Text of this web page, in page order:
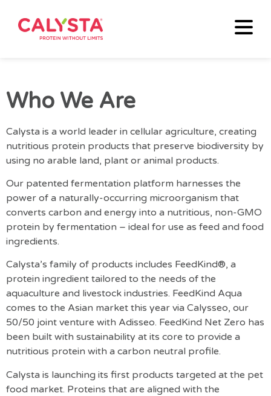
Who We Are
Calysta is a world leader in cellular agriculture, creating
nutritious protein products that preserve biodiversity by
using no arable land, plant or animal products.
Our patented fermentation platform harnesses the
power of a naturally-occurring microorganism that
converts carbon and energy into a nutritious, non-GMO
protein by fermentation – ideal for use as feed and food
ingredients.
Calysta’s family of products includes FeedKind®, a
protein ingredient tailored to the needs of the
aquaculture and livestock industries. FeedKind Aqua
comes to the Asian market this year via Calysseo, our
50/50 joint venture with Adisseo. FeedKind Net Zero has
been built with sustainability at its core to provide a
nutritious protein with a carbon neutral profile.
Calysta is launching its first products targeted at the pet
food market. Proteins that are aligned with the